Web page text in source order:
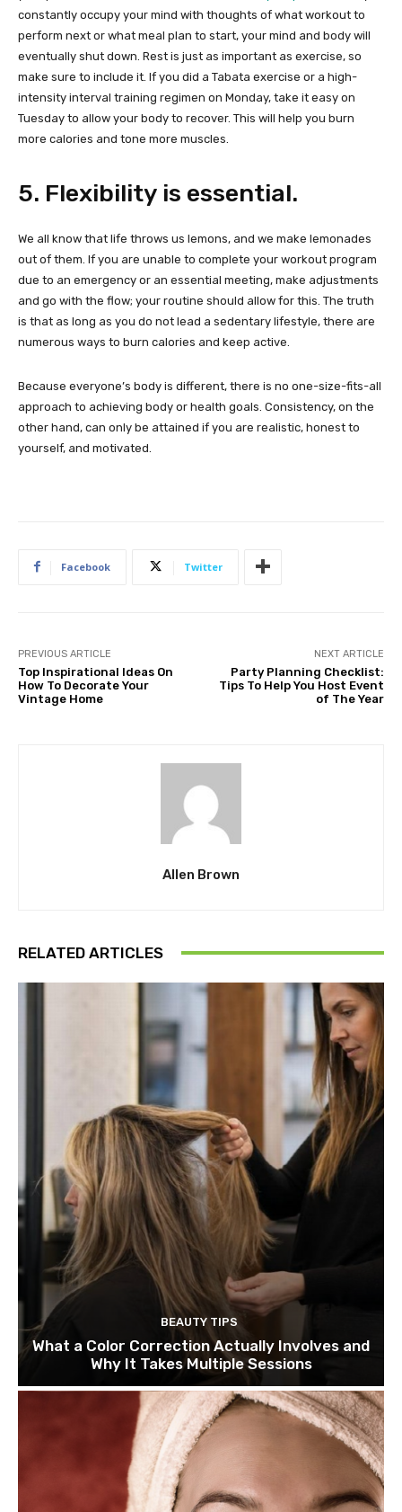
constantly occupy your mind with thoughts of what workout to
perform next or what meal plan to start, your mind and body will
eventually shut down. Rest is just as important as exercise, so
make sure to include it. If you did a Tabata exercise or a high-
intensity interval training regimen on Monday, take it easy on
Tuesday to allow your body to recover. This will help you burn
more calories and tone more muscles.
5. Flexibility is essential.
We all know that life throws us lemons, and we make lemonades
out of them. If you are unable to complete your workout program
due to an emergency or an essential meeting, make adjustments
and go with the flow; your routine should allow for this. The truth
is that as long as you do not lead a sedentary lifestyle, there are
numerous ways to burn calories and keep active.
Because everyone’s body is different, there is no one-size-fits-all
approach to achieving body or health goals. Consistency, on the
other hand, can only be attained if you are realistic, honest to
yourself, and motivated.
Facebook Twitter
PREVIOUS ARTICLE
Top Inspirational Ideas On
How To Decorate Your
Vintage Home
NEXT ARTICLE
Party Planning Checklist:
Tips To Help You Host Event
of The Year
Allen Brown
RELATED ARTICLES
BEAUTY TIPS
What a Color Correction Actually Involves and
Why It Takes Multiple Sessions